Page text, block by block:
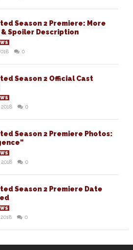
Season 2 Premiere: More
& Spoiler Description
0
Season 2 Official Cast
0
Season 2 Premiere Photos:
0
Season 2 Premiere Date
0